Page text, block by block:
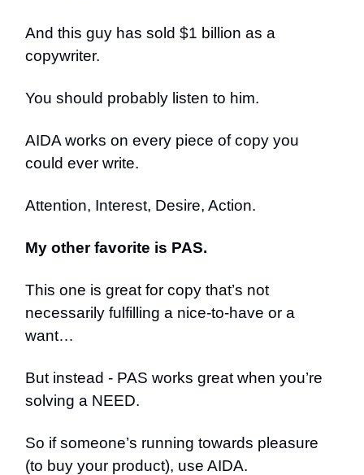
And this guy has sold $1 billion as a
copywriter.
You should probably listen to him.
AIDA works on every piece of copy you
could ever write.
Attention, Interest, Desire, Action.
My other favorite is PAS.
This one is great for copy that’s not
necessarily fulfilling a nice-to-have or a
want…
But instead - PAS works great when you’re
solving a NEED.
So if someone’s running towards pleasure
(to buy your product), use AIDA.